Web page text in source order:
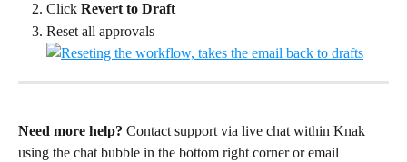
Click Revert to Draft
Reset all approvals
Need more help? Contact support via live chat within Knak
using the chat bubble in the bottom right corner or email